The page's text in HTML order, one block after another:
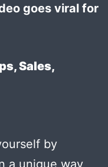
goes viral for
Sales,
by
a unique way